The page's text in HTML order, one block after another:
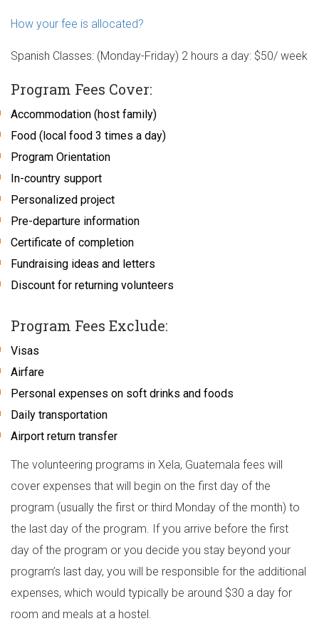
How your fee is allocated?
Spanish Classes: (Monday-Friday) 2 hours a day: $50/ week
Program Fees Cover:
Accommodation (host family)
Food (local food 3 times a day)
Program Orientation
In-country support
Personalized project
Pre-departure information
Certificate of completion
Fundraising ideas and letters
Discount for returning volunteers
Program Fees Exclude:
Visas
Airfare
Personal expenses on soft drinks and foods
Daily transportation
Airport return transfer
The volunteering programs in Xela, Guatemala fees will
cover expenses that will begin on the first day of the
program (usually the first or third Monday of the month) to
the last day of the program. If you arrive before the first
day of the program or you decide you stay beyond your
program’s last day, you will be responsible for the additional
expenses, which would typically be around $30 a day for
room and meals at a hostel.